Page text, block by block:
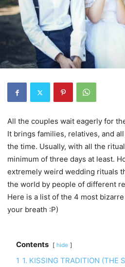
All the couples wait eagerly for
It brings families, relatives, and
the time. Usually, with all the
minimum of three days at least.
extremely weird wedding rituals
the world by people of different
Here is a list of the 4 most
your breath :P)
Contents hide
1 1. KISSING TRADITION (THE